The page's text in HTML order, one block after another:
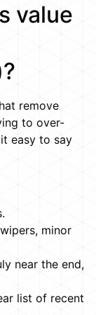
value
remove
to over-
easy to say
minor
near the end,
list of recent